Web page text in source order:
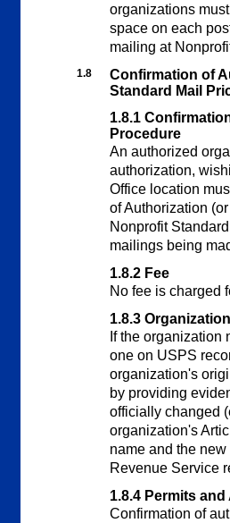
organizations
space on each
mailing at
1.8
Confirmation of
Standard Mail
1.8.1
Procedure
An authorized
authorization,
Office location
of Authorization
Nonprofit
mailings being
1.8.2 Fee
No fee is charged
1.8.3
If the organization
one on USPS
organization's
by providing
officially changed
organization's
name and the
Revenue Service
1.8.4 Permits
Confirmation of